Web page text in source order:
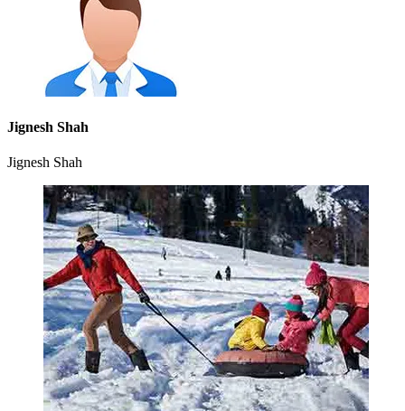
Jignesh Shah
Jignesh Shah